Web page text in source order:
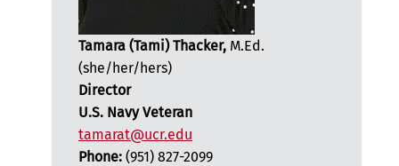
Tamara (Tami) Thacker, M.Ed.
(she/her/hers)
Director
U.S. Navy Veteran
tamarat@ucr.edu
Phone: (951) 827-2099